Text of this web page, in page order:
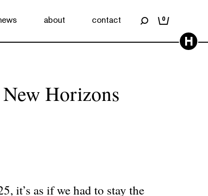
about contact 0
H
Horizons
it’s as if we had to stay the